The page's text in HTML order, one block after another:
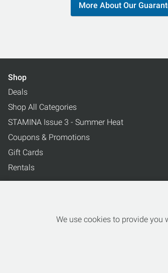
More About Our
Shop
Deals
Shop All Categories
STAMINA Issue 3 - Summer Heat
Coupons & Promotions
Gift Cards
Rentals
We use cookies to provide